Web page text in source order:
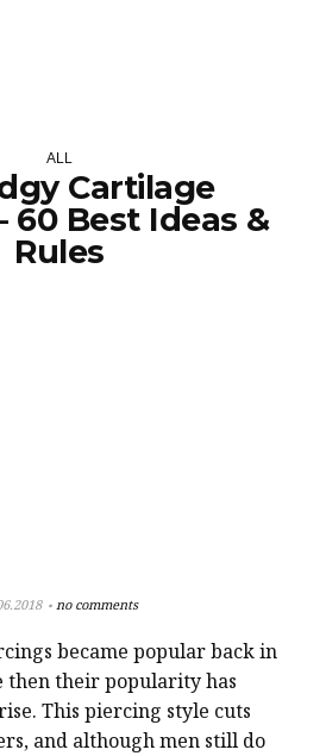
ALL
Cartilage
60 Best Ideas &
Rules
no comments
became popular back in
then their popularity has
This piercing style cuts
and although men still do